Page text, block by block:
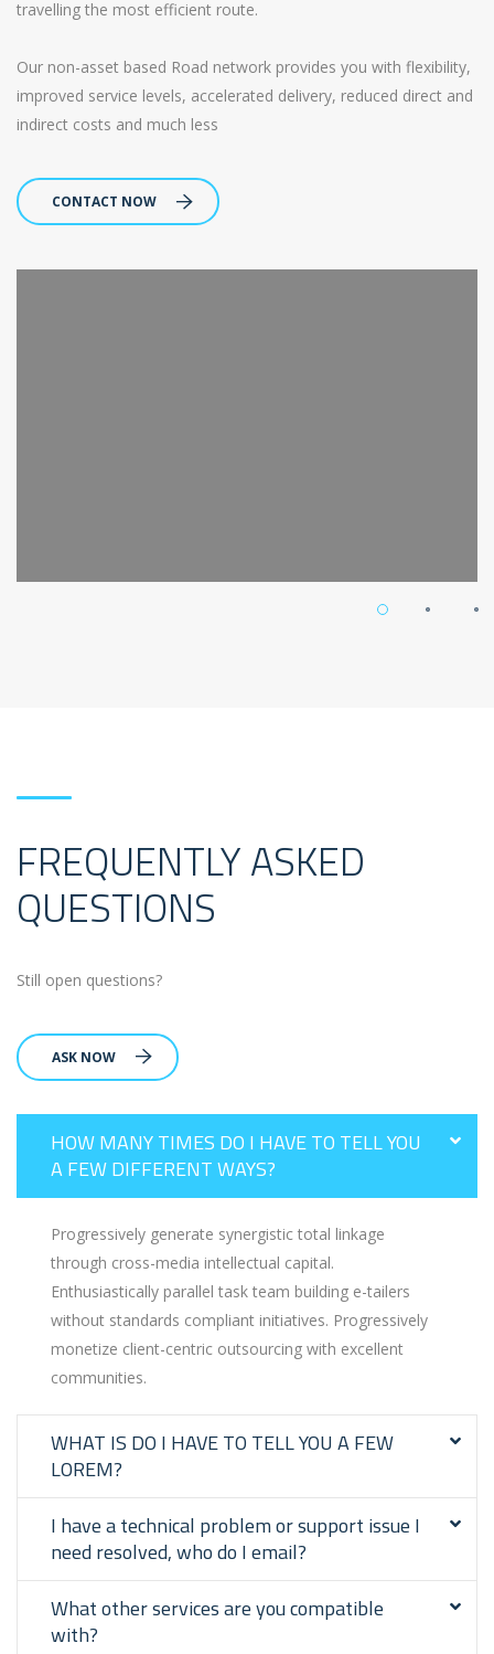
travelling the most efficient route.
Our non-asset based Road network provides you with flexibility,
improved service levels, accelerated delivery, reduced direct and
indirect costs and much less
CONTACT NOW
FREQUENTLY ASKED
QUESTIONS
Still open questions?
ASK NOW
HOW MANY TIMES DO I HAVE TO TELL YOU
A FEW DIFFERENT WAYS?
Progressively generate synergistic total linkage
through cross-media intellectual capital.
Enthusiastically parallel task team building e-tailers
without standards compliant initiatives. Progressively
monetize client-centric outsourcing with excellent
communities.
WHAT IS DO I HAVE TO TELL YOU A FEW
LOREM?
I have a technical problem or support issue I
need resolved, who do I email?
What other services are you compatible
with?